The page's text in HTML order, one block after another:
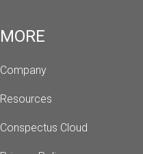
MORE
Company
Resources
Conspectus Cloud